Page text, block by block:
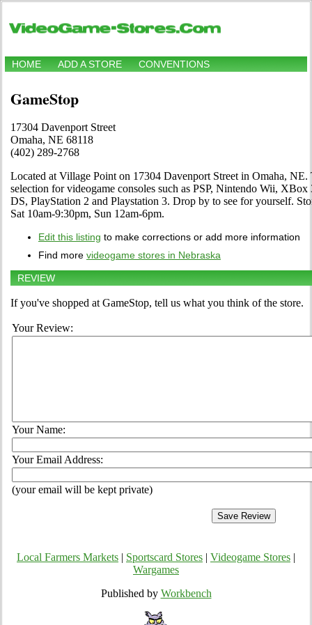
HOME ADD A STORE CONVENTIONS
GameStop
17304 Davenport Street
Omaha, NE 68118
(402) 289-2768
Located at Village Point on 17304 Davenport Street in Omaha, NE.
selection for videogame consoles such as PSP, Nintendo Wii,
DS, PlayStation 2 and Playstation 3. Drop by to see for yourself.
Sat 10am-9:30pm, Sun 12am-6pm.
Edit this listing to make corrections or add more information
Find more videogame stores in Nebraska
REVIEW
If you've shopped at GameStop, tell us what you think of the store.
Your Review:
Your Name:
Your Email Address:
(your email will be kept private)
Local Farmers Markets Sportscard Stores Videogame Stores
Wargames
Published by Workbench